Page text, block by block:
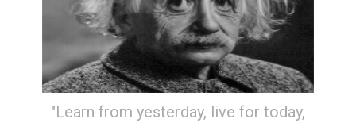
"Learn from yesterday, live for today,